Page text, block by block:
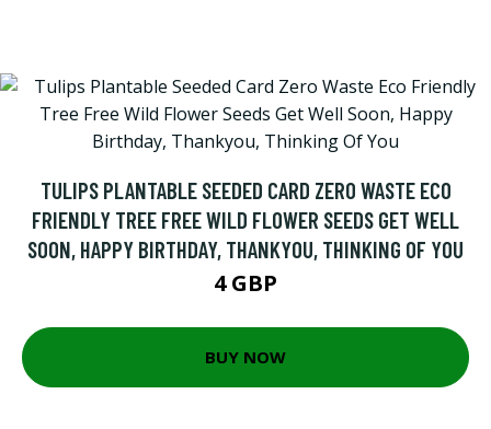
TULIPS PLANTABLE SEEDED CARD ZERO WASTE ECO
FRIENDLY TREE FREE WILD FLOWER SEEDS GET WELL
SOON, HAPPY BIRTHDAY, THANKYOU, THINKING OF YOU
4 GBP
BUY NOW